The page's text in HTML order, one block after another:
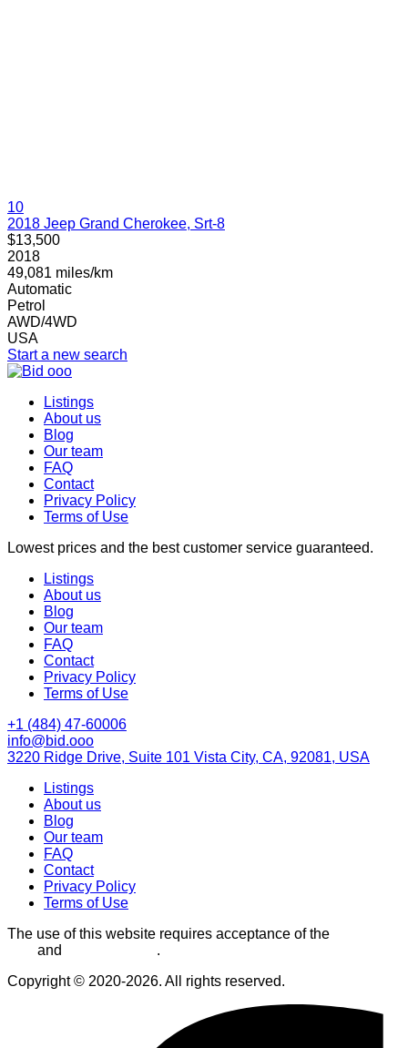
10
2018 Jeep Grand Cherokee, Srt-8
$13,500
2018
49,081 miles/km
Automatic
Petrol
AWD/4WD
USA
Start a new search
Listings
About us
Blog
Our team
FAQ
Contact
Privacy Policy
Terms of Use
Lowest prices and the best customer service guaranteed.
Listings
About us
Blog
Our team
FAQ
Contact
Privacy Policy
Terms of Use
+1 (484) 47-60006
info@bid.ooo
3220 Ridge Drive, Suite 101 Vista City, CA, 92081, USA
Listings
About us
Blog
Our team
FAQ
Contact
Privacy Policy
Terms of Use
The use of this website requires acceptance of the
and
.
Copyright © 2020-2026. All rights reserved.